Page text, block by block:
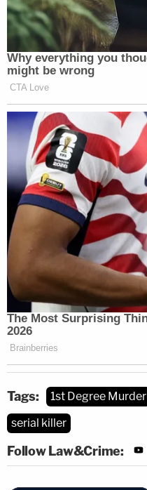
Tags: 1st Degree Murder
serial killer
Follow Law&Crime: